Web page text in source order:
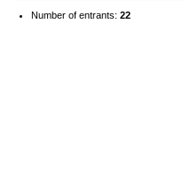
Number of entrants: 22